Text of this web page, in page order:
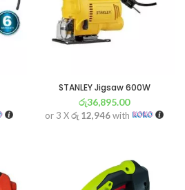
STANLEY Jigsaw 600W
රු36,895.00
or 3 Xරු 12,946with